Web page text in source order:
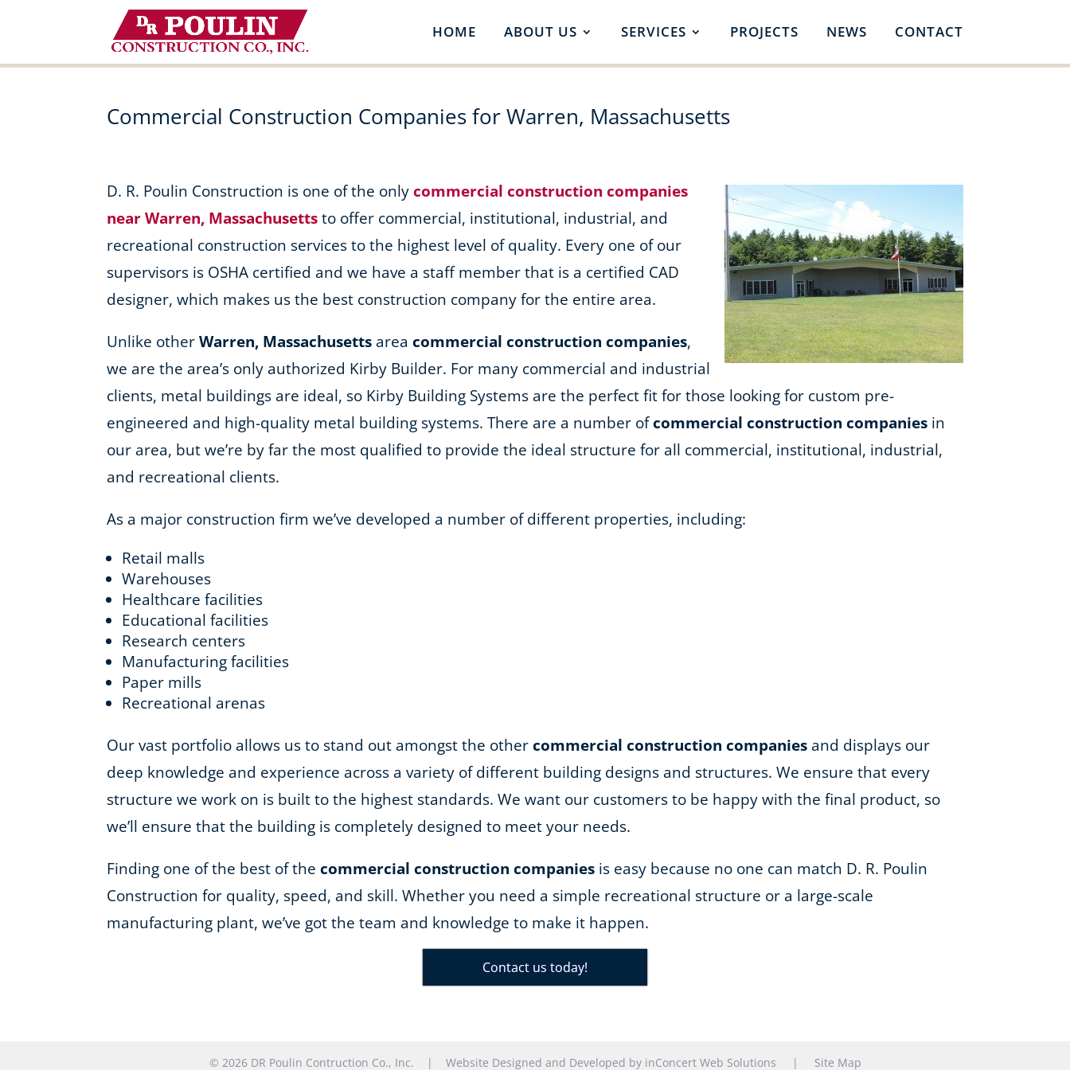
HOME ABOUT US SERVICES PROJECTS NEWS CONTACT
Commercial Construction Companies for Warren, Massachusetts
D. R. Poulin Construction is one of the onlycommercial construction companies
near Warren, Massachusetts to offer commercial, institutional, industrial, and
recreational construction services to the highest level of quality. Every one of our
supervisors is OSHA certified and we have a staff member that is a certified CAD
designer, which makes us the best construction company for the entire area.
Unlike otherWarren, Massachusetts areacommercial construction companies,
we are the area’s only authorized Kirby Builder. For many commercial and industrial
clients, metal buildings are ideal, so Kirby Building Systems are the perfect fit for those looking for custom pre-
engineered and high-quality metal building systems. There are a number ofcommercial construction companies in
our area, but we’re by far the most qualified to provide the ideal structure for all commercial, institutional, industrial,
and recreational clients.
As a major construction firm we’ve developed a number of different properties, including:
Retail malls
Warehouses
Healthcare facilities
Educational facilities
Research centers
Manufacturing facilities
Paper mills
Recreational arenas
Our vast portfolio allows us to stand out amongst the othercommercial construction companies and displays our
deep knowledge and experience across a variety of different building designs and structures. We ensure that every
structure we work on is built to the highest standards. We want our customers to be happy with the final product, so
we’ll ensure that the building is completely designed to meet your needs.
Finding one of the best of thecommercial construction companies is easy because no one can match D. R. Poulin
Construction for quality, speed, and skill. Whether you need a simple recreational structure or a large-scale
manufacturing plant, we’ve got the team and knowledge to make it happen.
Contact us today!
© 2026 DR Poulin Contruction Co., Inc. | Website Designed and Developed by inConcert Web Solutions | Site Map